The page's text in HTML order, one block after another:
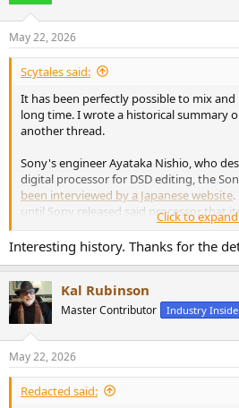
May 22, 2026
Scytales said:
It has been perfectly possible to mix and
long time. I wrote a historical summary
another thread.
Sony's engineer Ayataka Nishio, who
digital processor for DSD editing, the
been interviewed by a Japanese website
until Sony released said processor that
definitely convinced to step in the SACD
View attachment 533882
The image caption in Japanese states that
released in August 1996.
But many engineers at Philips believed
was pointless and that it was better to
Click to
Interesting history. Thanks for the
Kal Rubinson
Master Contributor Industry
May 22, 2026
Redacted said: